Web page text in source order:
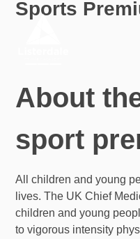
Skip to content ↓
Sports
About
sport
All children and young
lives. The UK Chief
children and young
to vigorous intensity